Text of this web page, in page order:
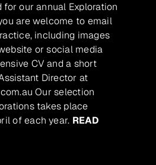
our annual Exploration
are welcome to email
including images
or social media
CV and a short
Director at
Our selection
takes place
of each year. READ